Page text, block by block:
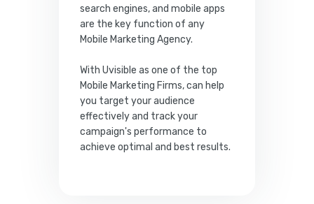
search engines, and mobile apps
are the key function of any
Mobile Marketing Agency.
With Uvisible as one of the top
Mobile Marketing Firms, can help
you target your audience
effectively and track your
campaign's performance to
achieve optimal and best results.